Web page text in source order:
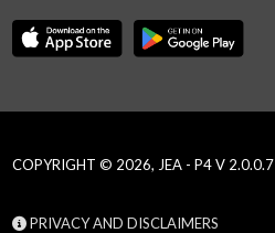
COPYRIGHT © 2026, JEA - P4 V 2.0.0.7
PRIVACY AND DISCLAIMERS